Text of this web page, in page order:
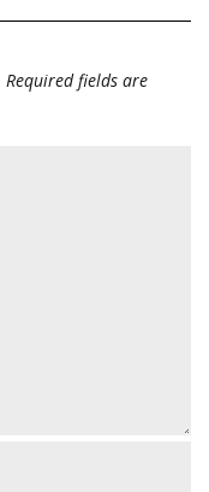
Required fields are